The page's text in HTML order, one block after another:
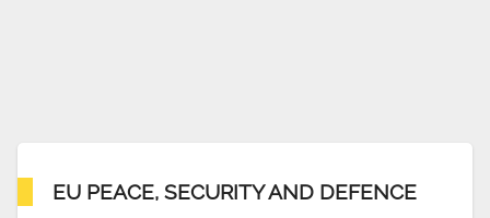
EU PEACE, SECURITY AND DEFENCE